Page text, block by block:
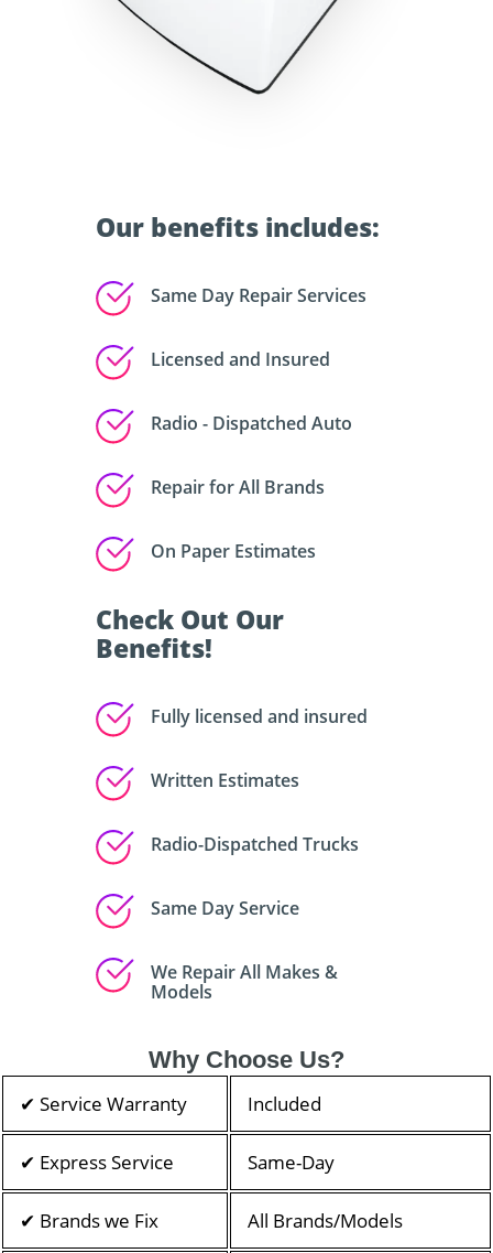
Our benefits includes:
Same Day Repair Services
Licensed and Insured
Radio - Dispatched Auto
Repair for All Brands
On Paper Estimates
Check Out Our
Benefits!
Fully licensed and insured
Written Estimates
Radio-Dispatched Trucks
Same Day Service
We Repair All Makes &
Models
Why Choose Us?
✔ Service Warranty Included
✔ Express Service Same-Day
✔ Brands we Fix All Brands/Models